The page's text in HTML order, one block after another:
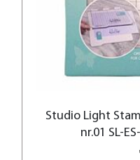
Studio Light
nr.01 SL-